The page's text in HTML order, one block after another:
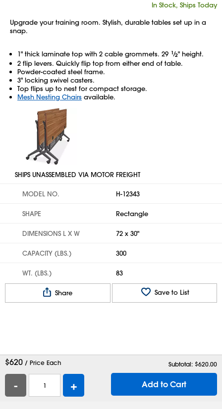
In Stock, Ships Today
Upgrade your training room. Stylish, durable tables set up in a
snap.
1" thick laminate top with 2 cable grommets. 29 1⁄2" height.
2 flip levers. Quickly flip top from either end of table.
Powder-coated steel frame.
3" locking swivel casters.
Top flips up to nest for compact storage.
Mesh Nesting Chairs available.
SHIPS UNASSEMBLED VIA MOTOR FREIGHT
MODEL NO. H-12343
SHAPE Rectangle
DIMENSIONS L X W 72 x 30"
CAPACITY (LBS.) 300
WT. (LBS.) 83
Share Save to List
$620 / Price Each Subtotal: $620.00
- + Add to Cart